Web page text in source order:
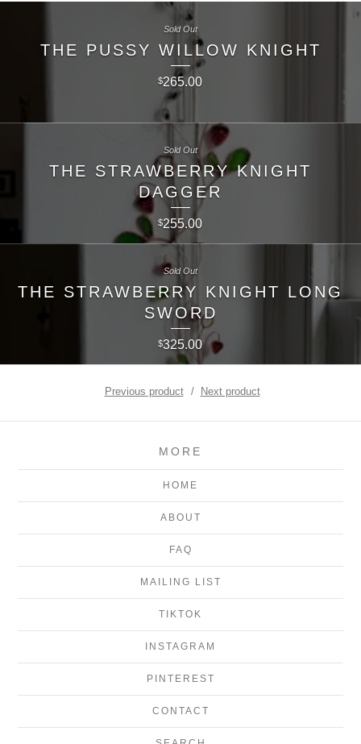
THE PUSSY WILLOW KNIGHT
$265.00
Sold Out
THE STRAWBERRY KNIGHT
DAGGER
$255.00
Sold Out
THE STRAWBERRY KNIGHT LONG
SWORD
$325.00
Sold Out
Previous product Next product
MORE
HOME
ABOUT
FAQ
MAILING LIST
TIKTOK
INSTAGRAM
PINTEREST
CONTACT